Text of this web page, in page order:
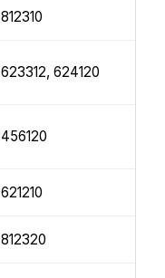
812310
623312, 624120
456120
621210
812320